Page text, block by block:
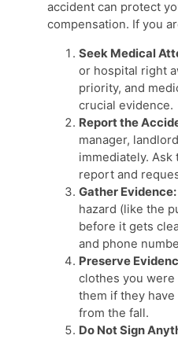
accident can protect
compensation. If you
Seek Medical
or hospital right
priority, and
crucial evidence.
Report the
manager,
immediately.
report and
Gather Evidence:
hazard (like the
before it gets
and phone
Preserve
clothes you were
them if they
from the fall.
Do Not Sign